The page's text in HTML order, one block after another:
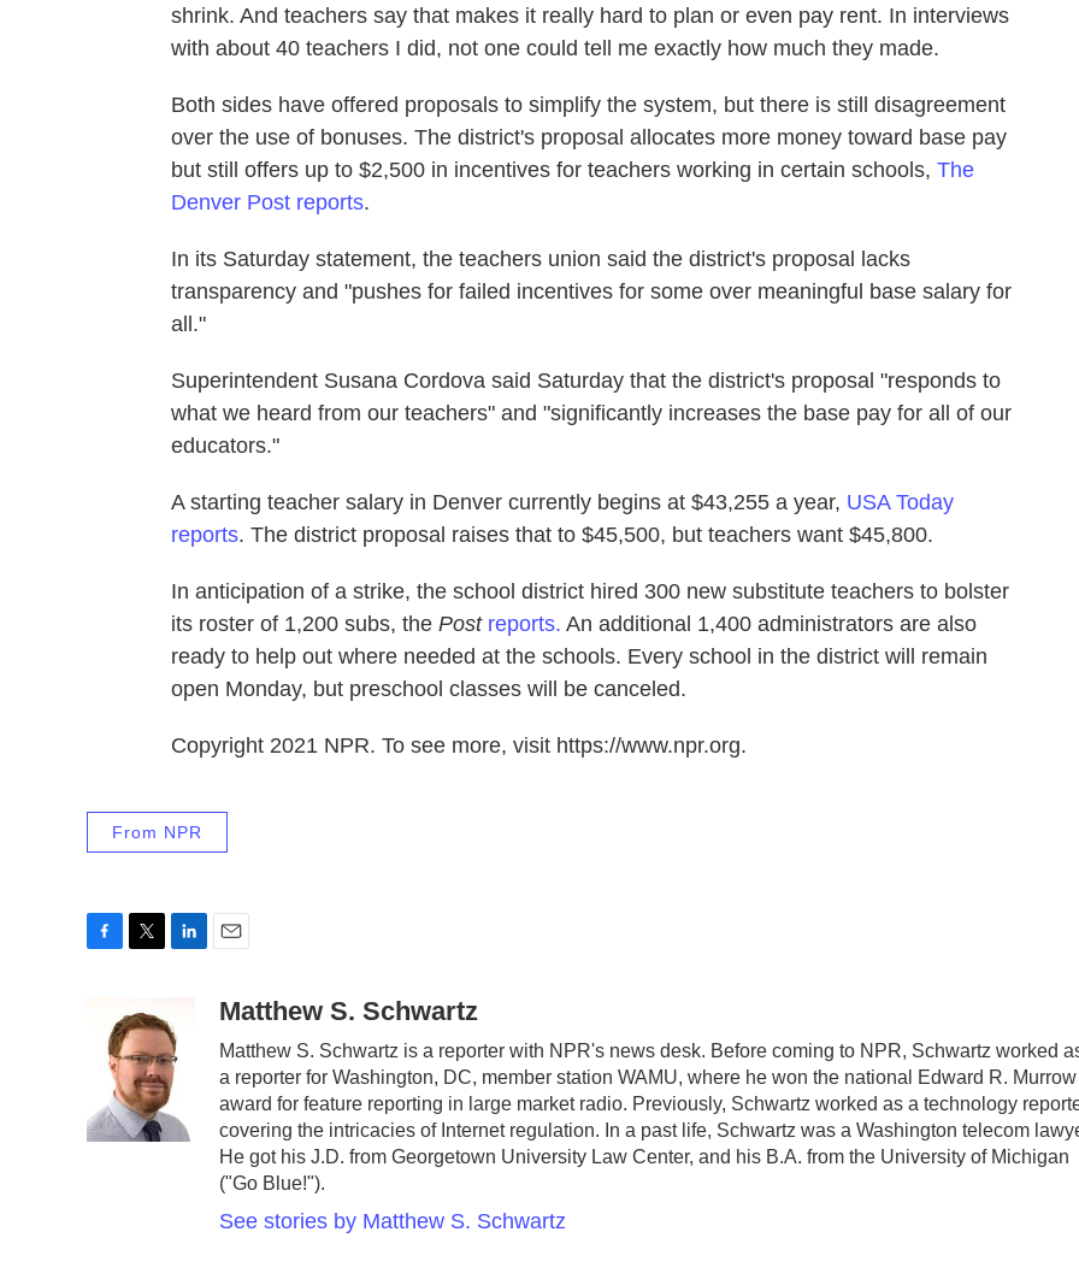
shrink. And teachers say that makes it really hard to plan or even pay rent. In interviews
with about 40 teachers I did, not one could tell me exactly how much they made.
Both sides have offered proposals to simplify the system, but there is still disagreement
over the use of bonuses. The district's proposal allocates more money toward base pay
but still offers up to $2,500 in incentives for teachers working in certain schools, The
Denver Post reports.
In its Saturday statement, the teachers union said the district's proposal lacks
transparency and "pushes for failed incentives for some over meaningful base salary for
all."
Superintendent Susana Cordova said Saturday that the district's proposal "responds to
what we heard from our teachers" and "significantly increases the base pay for all of our
educators."
A starting teacher salary in Denver currently begins at $43,255 a year, USA Today
reports. The district proposal raises that to $45,500, but teachers want $45,800.
In anticipation of a strike, the school district hired 300 new substitute teachers to bolster
its roster of 1,200 subs, the Post reports. An additional 1,400 administrators are also
ready to help out where needed at the schools. Every school in the district will remain
open Monday, but preschool classes will be canceled.
Copyright 2021 NPR. To see more, visit https://www.npr.org.
From NPR
k
i
t
t
e
r
k
e
d
n
aMatthew S. Schwartz
Matthew S. Schwartz is a reporter with NPR's news desk. Before coming to NPR, Schwartz worked
a reporter for Washington, DC, member station WAMU, where he won the national Edward R. Murrow
award for feature reporting in large market radio. Previously, Schwartz worked as a technology
covering the intricacies of Internet regulation. In a past life, Schwartz was a Washington telecom
He got his J.D. from Georgetown University Law Center, and his B.A. from the University of Michigan
("Go Blue!").
See stories by Matthew S. Schwartz